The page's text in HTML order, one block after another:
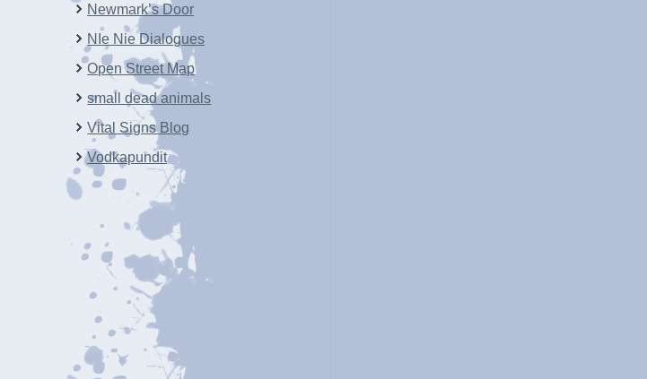
Newmark’s Door
NIe Nie Dialogues
Open Street Map
small dead animals
Vital Signs Blog
Vodkapundit